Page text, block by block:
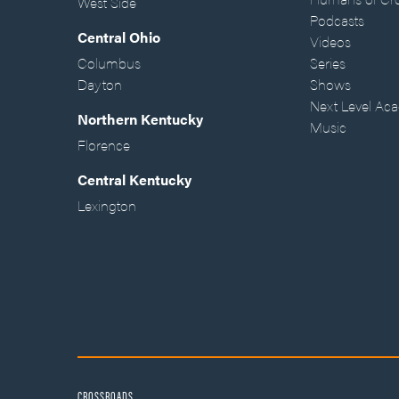
Central Ohio
Columbus
Dayton
Northern Kentucky
Florence
Central Kentucky
Lexington
Podcasts
Videos
Series
Shows
Next Level
Music